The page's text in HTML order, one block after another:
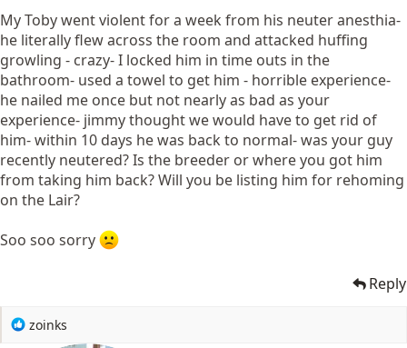
My Toby went violent for a week from his neuter anesthia-
he literally flew across the room and attacked huffing
growling - crazy- I locked him in time outs in the
bathroom- used a towel to get him - horrible experience-
he nailed me once but not nearly as bad as your
experience- jimmy thought we would have to get rid of
him- within 10 days he was back to normal- was your guy
recently neutered? Is the breeder or where you got him
from taking him back? Will you be listing him for rehoming
on the Lair?
Soo soo sorry
Reply
R
zoinks